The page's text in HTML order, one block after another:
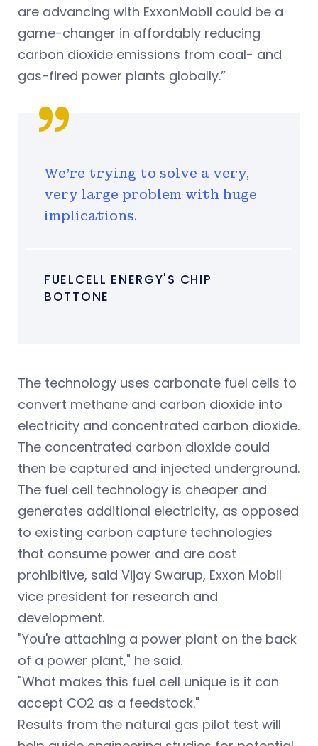
are advancing with ExxonMobil could be a
game-changer in affordably reducing
carbon dioxide emissions from coal- and
gas-fired power plants globally.”
FUELCELL ENERGY'S CHIP
BOTTONE
We're trying to solve a very,
very large problem with huge
implications.
The technology uses carbonate fuel cells to
convert methane and carbon dioxide into
electricity and concentrated carbon dioxide.
The concentrated carbon dioxide could
then be captured and injected underground.
The fuel cell technology is cheaper and
generates additional electricity, as opposed
to existing carbon capture technologies
that consume power and are cost
prohibitive, said Vijay Swarup, Exxon Mobil
vice president for research and
development.
"You're attaching a power plant on the back
of a power plant," he said.
"What makes this fuel cell unique is it can
accept CO2 as a feedstock."
Results from the natural gas pilot test will